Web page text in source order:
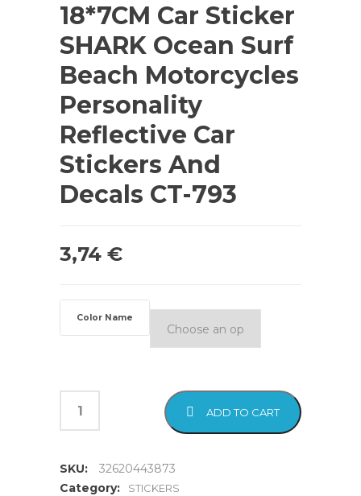
18*7CM Car Sticker
SHARK Ocean Surf
Beach Motorcycles
Personality
Reflective Car
Stickers And
Decals CT-793
3,74 €
Color Name
ADD TO CART
SKU:
32620443873
Category:
STICKERS